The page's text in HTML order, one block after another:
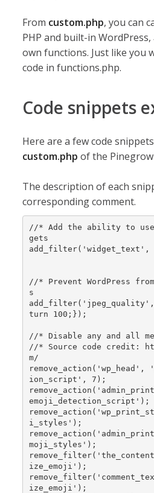
From custom.php, you can
PHP and built-in
own functions. Just like you
code in functions.php.
Code snippets
Here are a few code
custom.php of the
The description of each
corresponding comment.
//* Add the ability to use
gets
add_filter('widget_text',
//* Prevent WordPress
s
turn 100;});
//* Disable any and all
//* Source code credit:
m/
ion_script', 7);
emoji_detection_script');
i_styles');
moji_styles');
ize_emoji');
ize_emoji');